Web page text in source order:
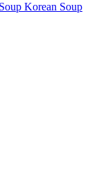
Korean Soup